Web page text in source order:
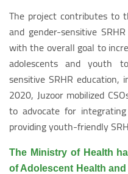
The project contributes to
and gender-sensitive
with the overall goal to
adolescents and youth
sensitive SRHR education,
2020, Juzoor mobilized
to advocate for
providing youth-friendly
The Ministry of Health
of Adolescent Health